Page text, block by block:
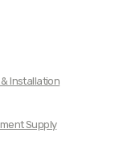
Installation
Supply